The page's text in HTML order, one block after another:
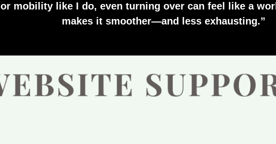
mobility like I do, even turning over can feel like a
makes it smoother—and less exhausting.”